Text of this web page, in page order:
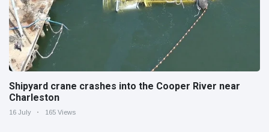
Shipyard crane crashes into the Cooper River near
Charleston
16 July 165 Views